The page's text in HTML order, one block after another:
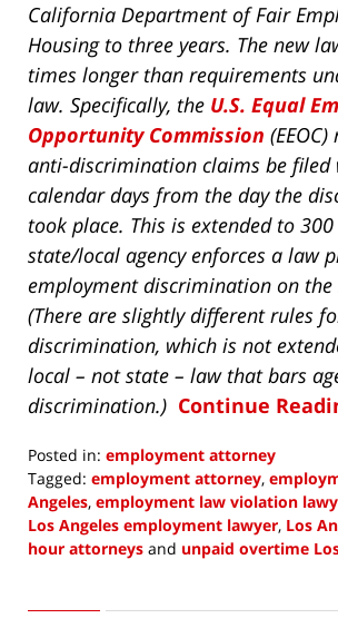
California Department of Fair
Housing to three years. The new
times longer than requirements
law. Specifically, the U.S. Equal
Opportunity Commission
anti-discrimination claims be filed
calendar days from the day the
took place. This is extended to
state/local agency enforces a law
employment discrimination on the
(There are slightly different rules
discrimination, which is not
local – not state – law that bars
discrimination.) Continue
Posted in: employment attorney
Tagged: employment attorney,
Angeles, employment law violation
Los Angeles employment lawyer, Los
hour attorneys and unpaid overtime
5,